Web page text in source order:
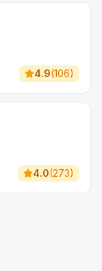
4.9(106)
4.0(273)